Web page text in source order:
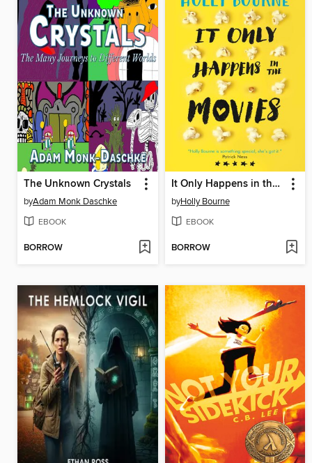
The Unknown Crystals
byAdam Monk Daschke
EBOOK
BORROW
It Only Happens in the Movies
byHolly Bourne
EBOOK
BORROW